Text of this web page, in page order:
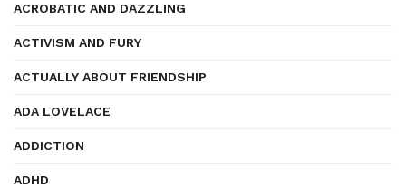
ACROBATIC AND DAZZLING
ACTIVISM AND FURY
ACTUALLY ABOUT FRIENDSHIP
ADA LOVELACE
ADDICTION
ADHD